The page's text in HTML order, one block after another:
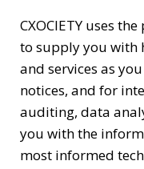
CXOCIETY uses
to supply you with
and services as
notices, and for
auditing, data
you with the
most informed